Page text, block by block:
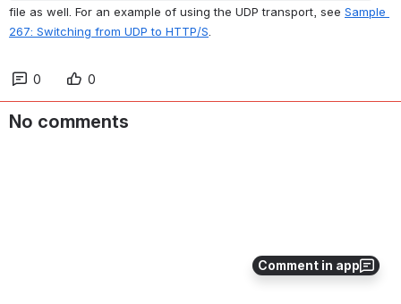
Comment in app
file as well. For an example of using the UDP transport, see Sample
267: Switching from UDP to HTTP/S
0 0
No comments